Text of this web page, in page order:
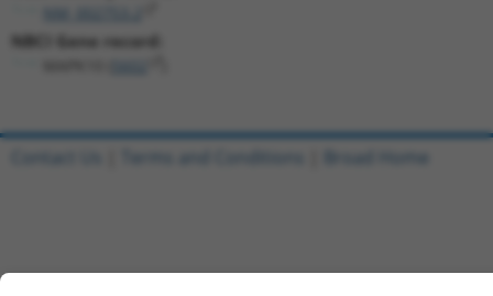
NBCI Gene record:
Contact Us Terms and Conditions Broad Home